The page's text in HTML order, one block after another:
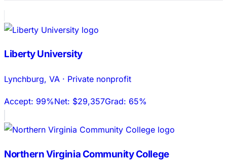
Liberty University
Lynchburg, VA · Private nonprofit
Accept: 99%Net: $29,357Grad: 65%
Northern Virginia Community College